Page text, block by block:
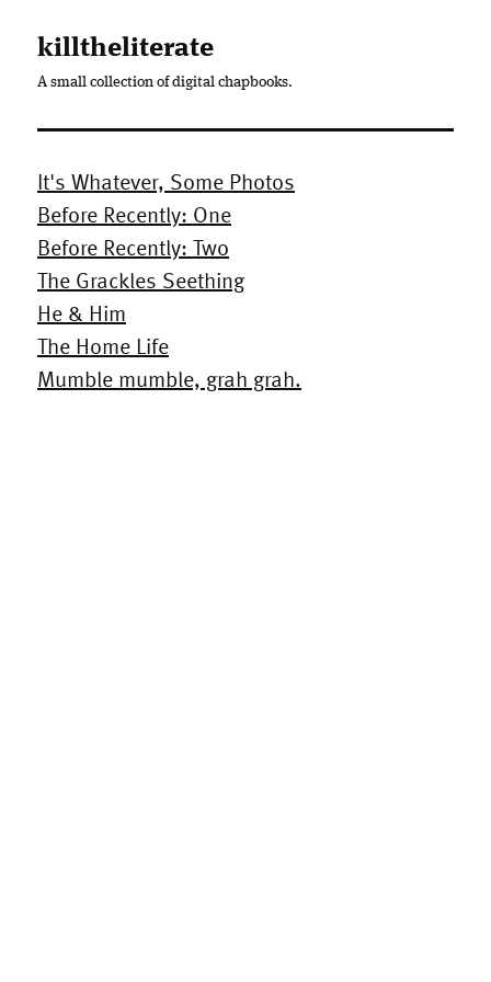
killtheliterate
A small collection of digital chapbooks.
It's Whatever, Some Photos
Before Recently: One
Before Recently: Two
The Grackles Seething
He & Him
The Home Life
Mumble mumble, grah grah.